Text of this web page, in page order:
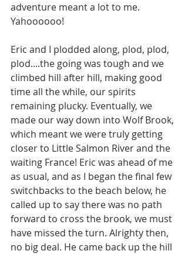
adventure meant a lot to me.
Yahoooooo!
Eric and I plodded along, plod, plod,
plod....the going was tough and we
climbed hill after hill, making good
time all the while, our spirits
remaining plucky. Eventually, we
made our way down into Wolf Brook,
which meant we were truly getting
closer to Little Salmon River and the
waiting France! Eric was ahead of me
as usual, and as I began the final few
switchbacks to the beach below, he
called up to say there was no path
forward to cross the brook, we must
have missed the turn. Alrighty then,
no big deal. He came back up the hill